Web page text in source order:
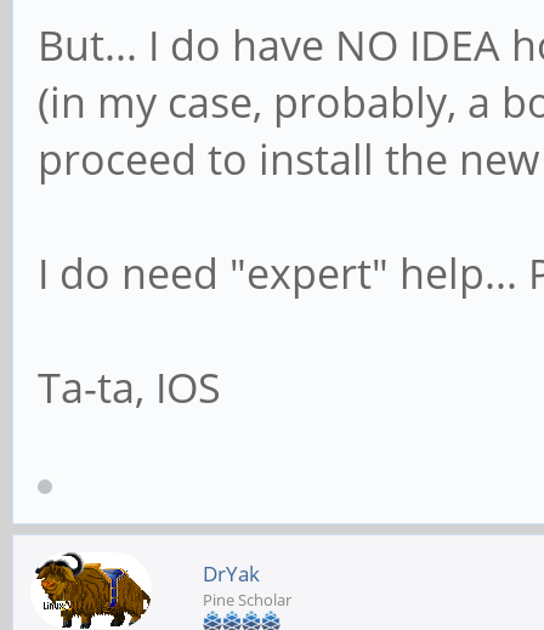
But... I do have NO IDEA
(in my case, probably, a
proceed to install the
I do need "expert" help...
Ta-ta, IOS
DrYak
Pine Scholar